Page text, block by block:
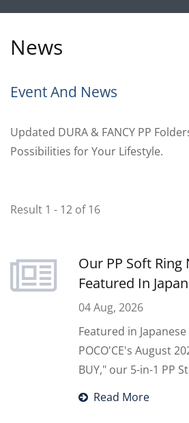
News
Event And News
Updated DURA & FANCY PP
Possibilities for Your Lifestyle.
Result 1 - 12 of 16
Our PP Soft
Featured In
04 Aug, 2026
Featured in
POCO'CE's August
BUY," our 5-in-1 PP
Notebook instantly
Read More